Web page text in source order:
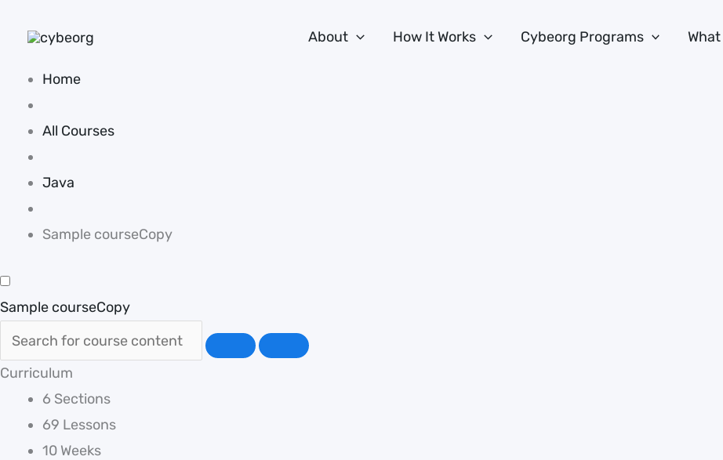
content
About How It Works Cybeorg Programs
Home
All Courses
Java
Sample courseCopy
Sample courseCopy
Curriculum
6 Sections
69 Lessons
10 Weeks